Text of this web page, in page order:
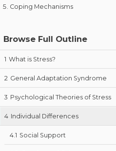
Coping Mechanisms
Browse Full Outline
1 What is Stress?
2 General Adaptation Syndrome
3 Psychological Theories of Stress
4 Individual Differences
4.1 Social Support